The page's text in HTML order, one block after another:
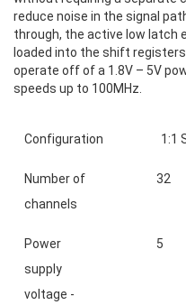
reduce noise in the signal
through, the active low latch
loaded into the shift
operate off of a 1.8V – 5V
speeds up to 100MHz.
Configuration 1:1
Number of
channels
32
Power
supply
voltage -
5